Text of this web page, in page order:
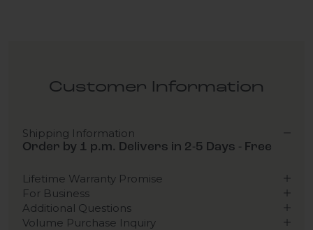
Customer Information
Shipping Information
Order by 1 p.m. Delivers in 2-5 Days - Free
Lifetime Warranty Promise
For Business
Additional Questions
Volume Purchase Inquiry